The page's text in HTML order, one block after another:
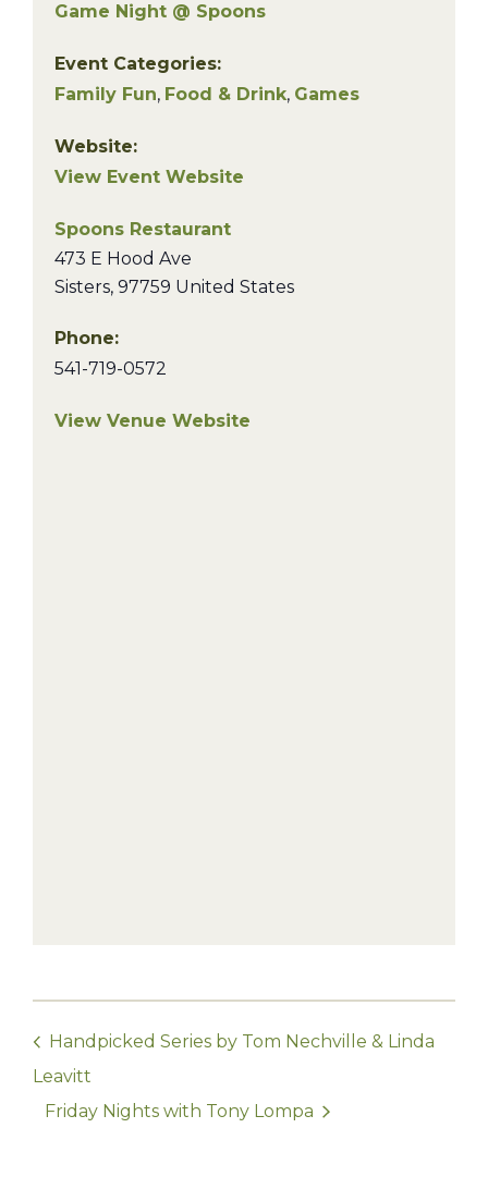
Game Night @ Spoons
Event Categories:
Family Fun, Food & Drink, Games
Website:
View Event Website
Spoons Restaurant
473 E Hood Ave
Sisters, 97759 United States
Phone:
541-719-0572
View Venue Website
Handpicked Series by Tom Nechville & Linda
Leavitt
Friday Nights with Tony Lompa